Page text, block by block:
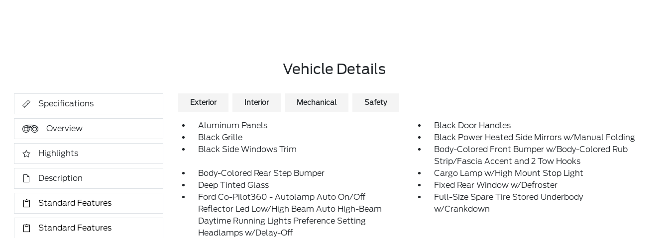
Vehicle Details
Specifications
Overview
Highlights
Description
Standard Features
Standard Features
Exterior Interior Mechanical Safety
Aluminum Panels
Black Door Handles
Black Grille
Black Power Heated Side Mirrors w/Manual Folding
Black Side Windows Trim
Body-Colored Front Bumper w/Body-Colored Rub
Strip/Fascia Accent and 2 Tow Hooks
Body-Colored Rear Step Bumper
Cargo Lamp w/High Mount Stop Light
Deep Tinted Glass
Fixed Rear Window w/Defroster
Ford Co-Pilot360 - Autolamp Auto On/Off
Reflector Led Low/High Beam Auto High-Beam
Daytime Running Lights Preference Setting
Headlamps w/Delay-Off
Full-Size Spare Tire Stored Underbody
w/Crankdown